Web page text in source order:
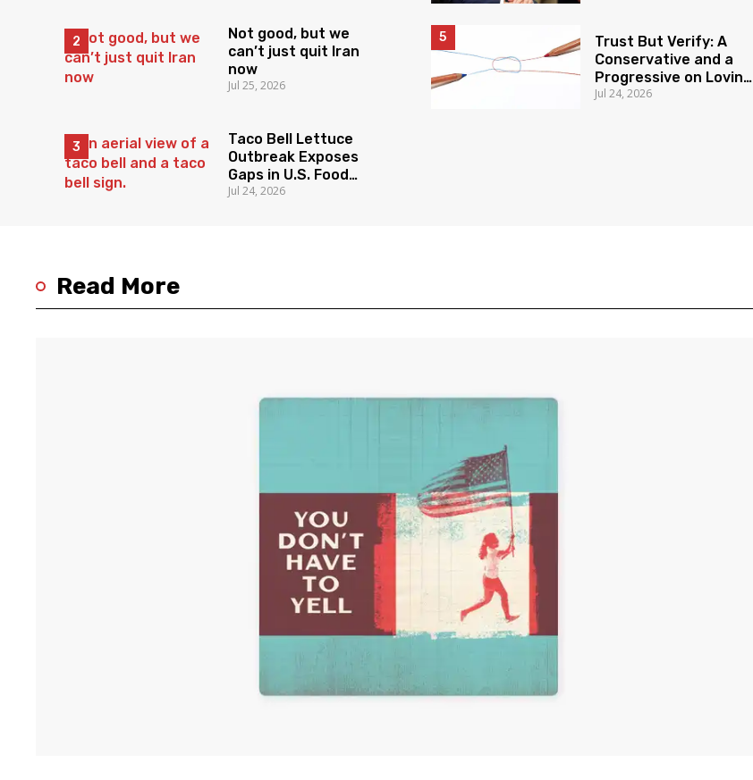
Not good, but we
can’t just quit Iran
now
Jul 25, 2026
Taco Bell Lettuce
Outbreak Exposes
Gaps in U.S. Food
Surveillance
Jul 24, 2026
Trust But Verify: A
Conservative and a
Progressive on Loving
America Honestly
Jul 24, 2026
Read More